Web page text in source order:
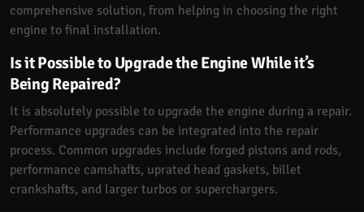
comprehensive solution, from helping in choosing the right
engine to final installation.
Is it Possible to Upgrade the Engine While it’s
Being Repaired?
It is absolutely possible to upgrade the engine during a repair.
Performance upgrades can be integrated into the repair
process. Common upgrades include forged pistons and rods,
performance camshafts, uprated head gaskets, billet
crankshafts, and larger turbos or superchargers.